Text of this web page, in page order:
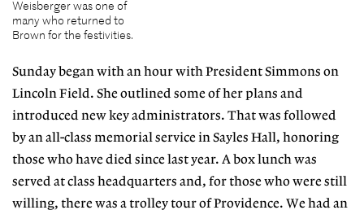
Weisberger was one of
many who returned to
Brown for the festivities.
Sunday began with an hour with President Simmons on
Lincoln Field. She outlined some of her plans and
introduced new key administrators. That was followed
by an all-class memorial service in Sayles Hall, honoring
those who have died since last year. A box lunch was
served at class headquarters and, for those who were still
willing, there was a trolley tour of Providence. We had an